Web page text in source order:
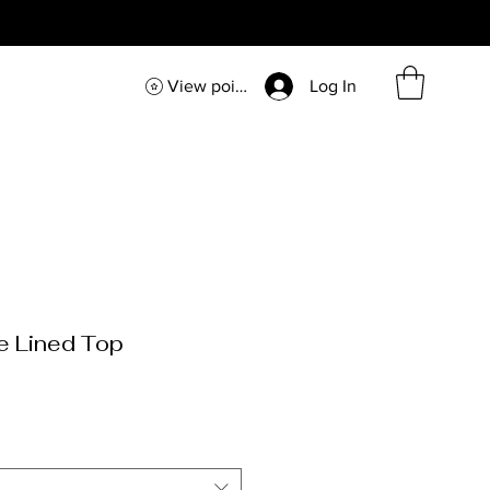
Log In
View points
Lined Top